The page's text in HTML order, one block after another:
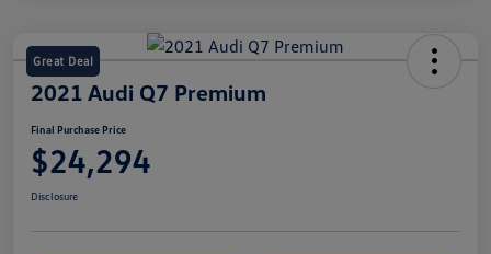
Great Deal
2021 Audi Q7 Premium
Final Purchase Price
$24,294
Disclosure